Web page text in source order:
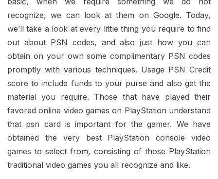
recognize, we can look at them on Google. Today,
we’ll take a look at every little thing you require to find
out about PSN codes, and also just how you can
obtain on your own some complimentary PSN codes
promptly with various techniques. Usage PSN Credit
score to include funds to your purse and also get the
material you require. Those that have played their
favored online video games on PlayStation understand
that psn card is important for the gamer. We have
obtained the very best PlayStation console video
games to select from, consisting of those PlayStation
traditional video games you all recognize and like.